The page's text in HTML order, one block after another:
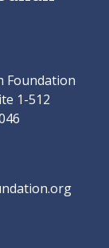
Foundation
1-512